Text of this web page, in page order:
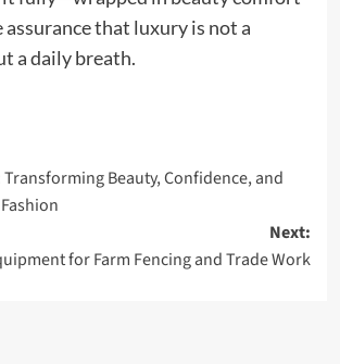
assurance that luxury is not a
a daily breath.
Beauty, Confidence, and
Next:
for Farm Fencing and Trade Work